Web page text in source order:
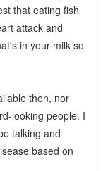
that eating fish
attack and
in your milk so
then, nor
looking people. I
talking and
based on